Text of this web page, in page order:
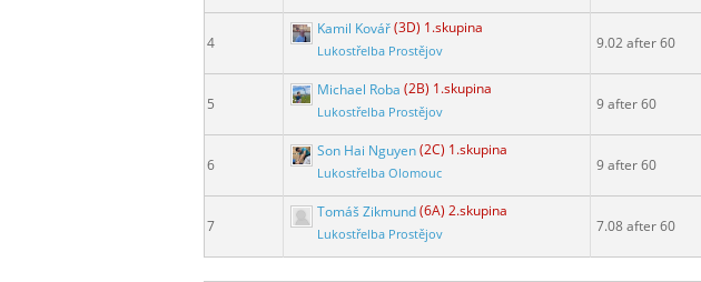
4
Kamil Kovář(3D) 1.skupina
Lukostřelba Prostějov 9.02 after 60
5
Michael Roba (2B) 1.skupina
Lukostřelba Prostějov 9 after 60
6
Son Hai Nguyen(2C) 1.skupina
Lukostřelba Olomouc 9 after 60
7
Tomáš Zikmund(6A) 2.skupina
Lukostřelba Prostějov 7.08 after 60